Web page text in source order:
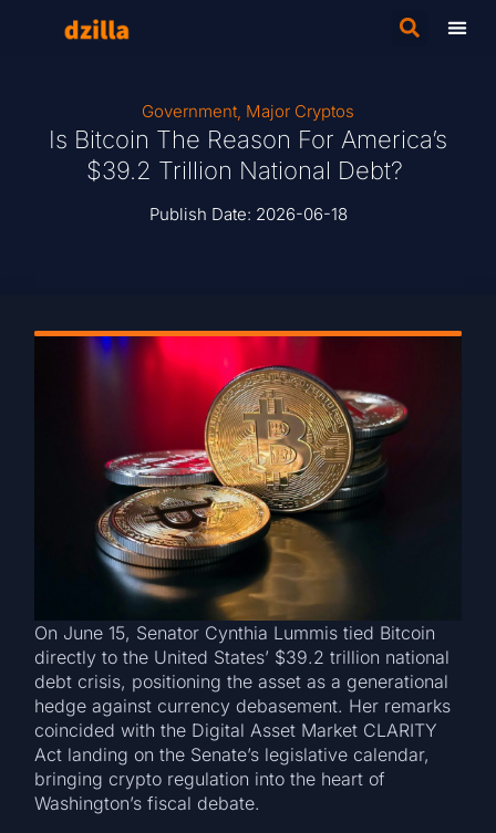
Government, Major Cryptos
Is Bitcoin The Reason For America’s
$39.2 Trillion National Debt?
Publish Date: 2026-06-18
On June 15, Senator Cynthia Lummis tied Bitcoin
directly to the United States’ $39.2 trillion national
debt crisis, positioning the asset as a generational
hedge against currency debasement. Her remarks
coincided with the Digital Asset Market CLARITY
Act landing on the Senate’s legislative calendar,
bringing crypto regulation into the heart of
Washington’s fiscal debate.